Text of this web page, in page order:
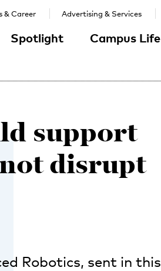
Spotlight Campus Life
& Career Advertising & Services
support
disrupt
Robotics, sent in this